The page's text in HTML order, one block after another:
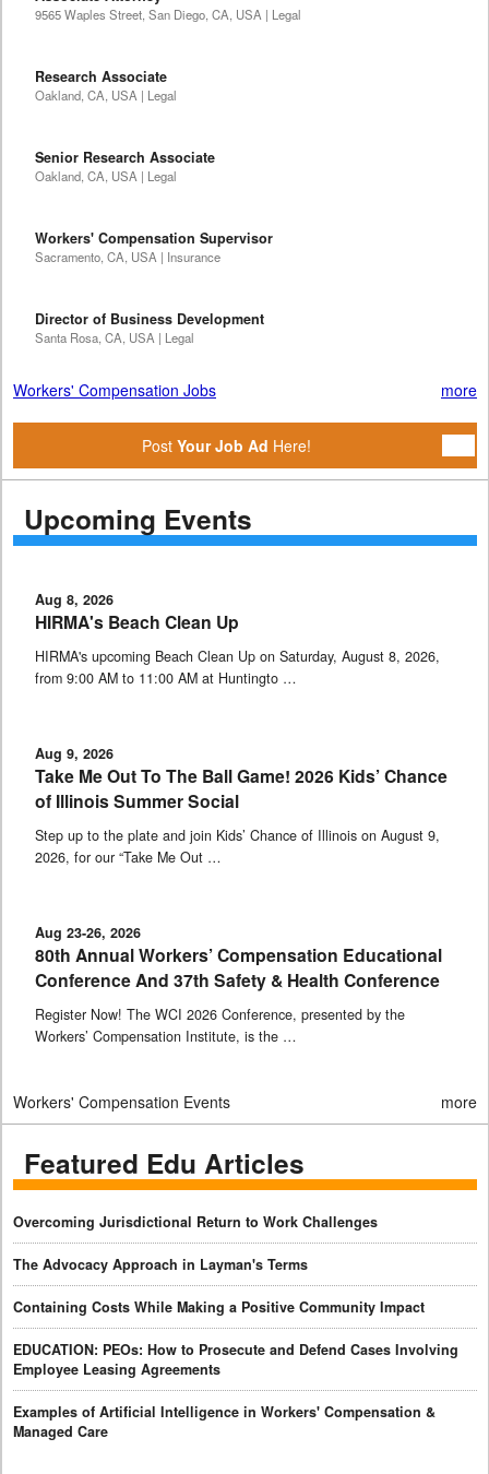
9565 Waples Street, San Diego, CA, USA | Legal
Research Associate
Oakland, CA, USA | Legal
Senior Research Associate
Oakland, CA, USA | Legal
Workers' Compensation Supervisor
Sacramento, CA, USA | Insurance
Director of Business Development
Santa Rosa, CA, USA | Legal
Workers' Compensation Jobs more
Post Your Job Ad Here!
Upcoming Events
Aug 8, 2026
HIRMA's Beach Clean Up
HIRMA's upcoming Beach Clean Up on Saturday, August 8, 2026,
from 9:00 AM to 11:00 AM at Huntingto …
Aug 9, 2026
Take Me Out To The Ball Game! 2026 Kids’ Chance
of Illinois Summer Social
Step up to the plate and join Kids’ Chance of Illinois on August 9,
2026, for our “Take Me Out …
Aug 23-26, 2026
80th Annual Workers’ Compensation Educational
Conference And 37th Safety & Health Conference
Register Now! The WCI 2026 Conference, presented by the
Workers’ Compensation Institute, is the …
Workers' Compensation Events more
Featured Edu Articles
Overcoming Jurisdictional Return to Work Challenges
The Advocacy Approach in Layman's Terms
Containing Costs While Making a Positive Community Impact
EDUCATION: PEOs: How to Prosecute and Defend Cases Involving
Employee Leasing Agreements
Examples of Artificial Intelligence in Workers' Compensation &
Managed Care